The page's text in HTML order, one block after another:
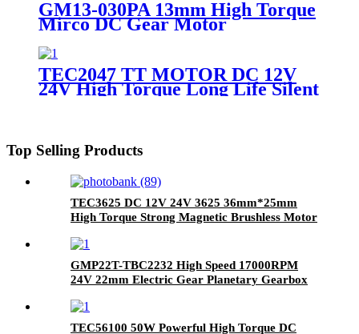
GM13-030PA 13mm High Torque
Mirco DC Gear Motor
TEC2047 TT MOTOR DC 12V
24V High Torque Long Life Silent
Top Selling Products
TEC3625 DC 12V 24V 3625 36mm*25mm
High Torque Strong Magnetic Brushless Motor
GMP22T-TBC2232 High Speed 17000RPM
24V 22mm Electric Gear Planetary Gearbox
TEC56100 50W Powerful High Torque DC